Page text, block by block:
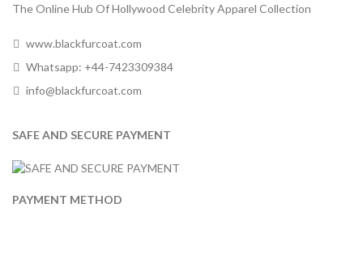
The Online Hub Of Hollywood Celebrity Apparel Collection
www.blackfurcoat.com
Whatsapp: +44-7423309384
info@blackfurcoat.com
SAFE AND SECURE PAYMENT
PAYMENT METHOD